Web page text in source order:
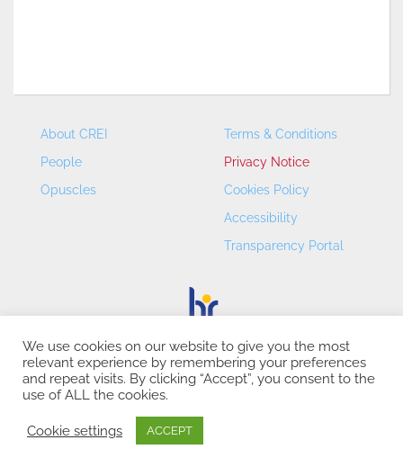
About CREI
People
Opuscles
Terms & Conditions
Privacy Notice
Cookies Policy
Accessibility
Transparency Portal
CREI – Centre de Recerca en Economia Internacional - ©
2026
We use cookies on our website to give you the most
relevant experience by remembering your preferences
and repeat visits. By clicking “Accept”, you consent to the
use of ALL the cookies.
Cookie settings ACCEPT